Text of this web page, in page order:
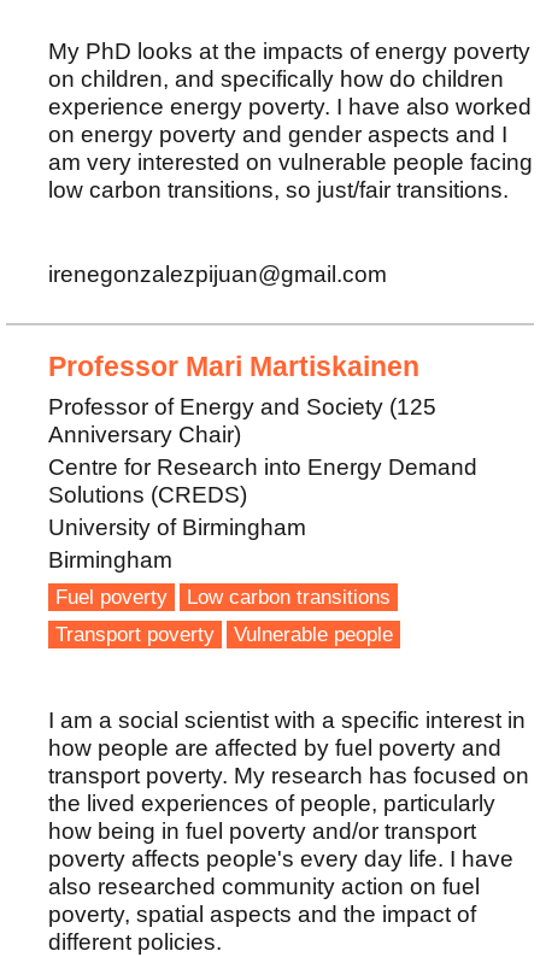
My PhD looks at the impacts of energy poverty
on children, and specifically how do children
experience energy poverty. I have also worked
on energy poverty and gender aspects and I
am very interested on vulnerable people facing
low carbon transitions, so just/fair transitions.
irenegonzalezpijuan@gmail.com
Professor Mari Martiskainen
Professor of Energy and Society (125
Anniversary Chair)
Centre for Research into Energy Demand
Solutions (CREDS)
University of Birmingham
Birmingham
Fuel poverty
Low carbon transitions
Transport poverty
Vulnerable people
I am a social scientist with a specific interest in
how people are affected by fuel poverty and
transport poverty. My research has focused on
the lived experiences of people, particularly
how being in fuel poverty and/or transport
poverty affects people's every day life. I have
also researched community action on fuel
poverty, spatial aspects and the impact of
different policies.